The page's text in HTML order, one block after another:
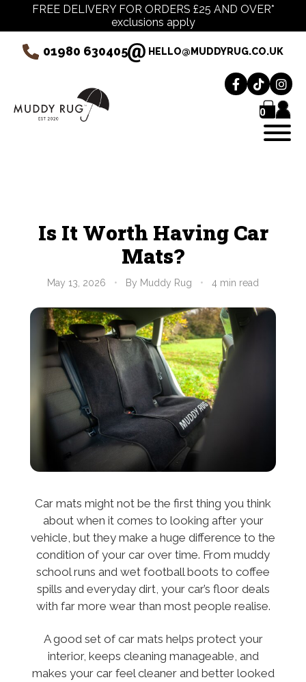
FREE DELIVERY FOR ORDERS £25 AND OVER*
exclusions apply
01980 630405 HELLO@MUDDYRUG.CO.UK
0
Is It Worth Having Car
Mats?
May 13, 2026 • By Muddy Rug • 4 min read
Car mats might not be the first thing you think
about when it comes to looking after your
vehicle, but they make a huge difference to the
condition of your car over time. From muddy
school runs and wet football boots to coffee
spills and everyday dirt, your car’s floor deals
with far more wear than most people realise.
A good set of car mats helps protect your
interior, keeps cleaning manageable, and
makes your car feel cleaner and better looked